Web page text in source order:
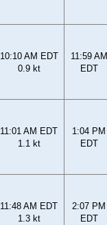
10:10 AM EDT
0.9 kt
11:59 AM
EDT
11:01 AM EDT
1.1 kt
1:04 PM
EDT
11:48 AM EDT
1.3 kt
2:07 PM
EDT